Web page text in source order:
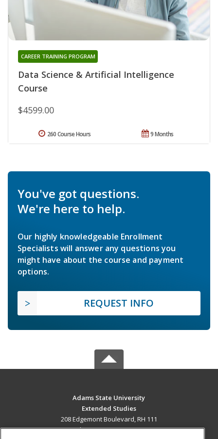
Data Science & Artificial Intelligence
Course
CAREER TRAINING PROGRAM
$4599.00
9 Months
260 Course Hours
You've got questions.
We're here to help.
Our highly knowledgeable Enrollment
Specialists will answer any questions you
might have about the course and payment
options.
REQUEST INFO
Adams State University
Extended Studies
208 Edgemont Boulevard, RH 111
Alamosa, CO 81102 US